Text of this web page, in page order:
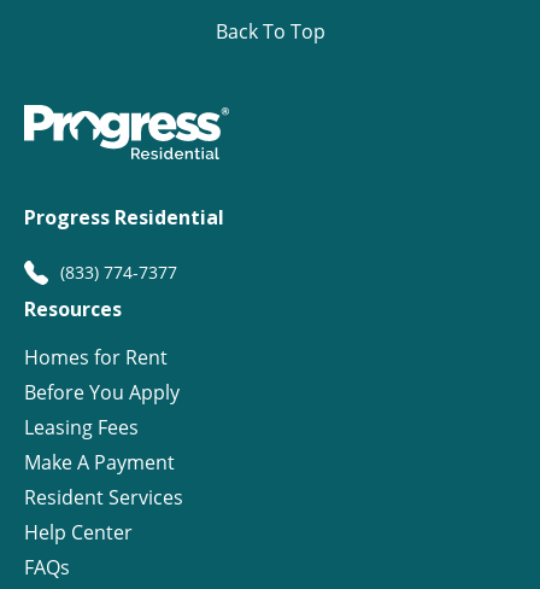
Back To Top
Progress Residential
(833) 774-7377
Resources
Homes for Rent
Before You Apply
Leasing Fees
Make A Payment
Resident Services
Help Center
FAQs